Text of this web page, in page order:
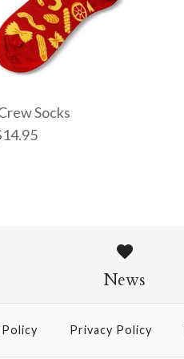
More Details →
More Details →
More Details →
Socks
$14.95
News
Privacy Policy